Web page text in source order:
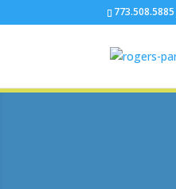
773.508.5885